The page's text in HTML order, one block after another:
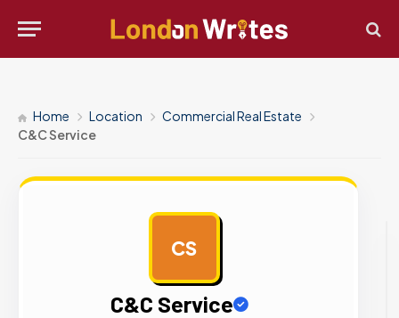
Home Location
Commercial Real Estate
C&C Service
CS
C&C Service